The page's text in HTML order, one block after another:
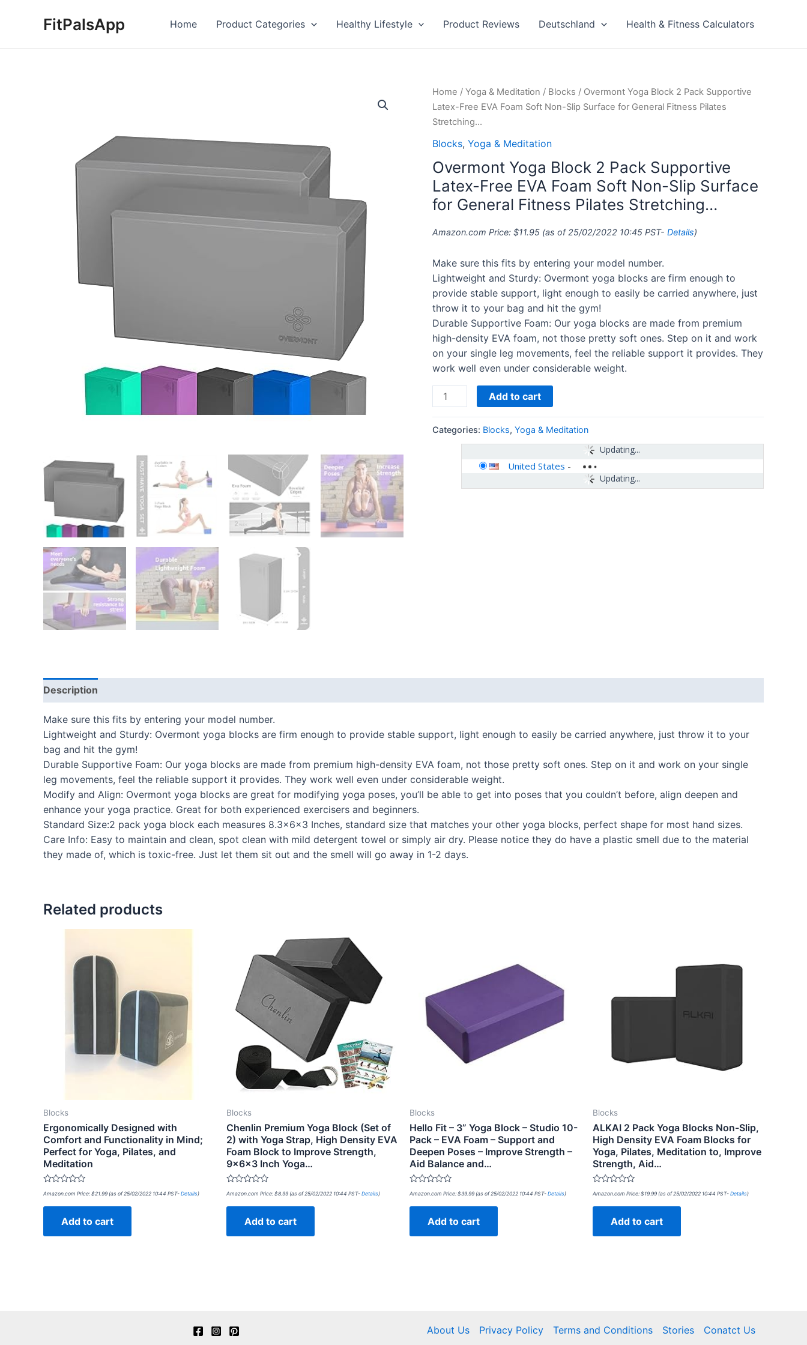
FitPalsApp Home Product Categories Healthy Lifestyle Product Reviews Deutschland Health & Fitness Calculators
Home / Yoga & Meditation / Blocks / Overmont Yoga Block 2 Pack Supportive
Latex-Free EVA Foam Soft Non-Slip Surface for General Fitness Pilates
Stretching…
Blocks, Yoga & Meditation
Overmont Yoga Block 2 Pack Supportive
Latex-Free EVA Foam Soft Non-Slip Surface
for General Fitness Pilates Stretching…
Amazon.com Price: $11.95 (as of 25/02/2022 10:45 PST- Details)
Make sure this fits by entering your model number.
Lightweight and Sturdy: Overmont yoga blocks are firm enough to
provide stable support, light enough to easily be carried anywhere, just
throw it to your bag and hit the gym!
Durable Supportive Foam: Our yoga blocks are made from premium
high-density EVA foam, not those pretty soft ones. Step on it and work
on your single leg movements, feel the reliable support it provides. They
work well even under considerable weight.
Overmont
Yoga
Block
Pack
Supportive
Latex-
Free
EVA
Foam
Non-
Slip
Surface
for
General
Fitness
Pilates
Stretching…
Add to cart
Categories: Blocks, Yoga & Meditation
Updating...
Updating...
United States -
Description
Make sure this fits by entering your model number.
Lightweight and Sturdy: Overmont yoga blocks are firm enough to provide stable support, light enough to easily be carried anywhere, just throw it to your
bag and hit the gym!
Durable Supportive Foam: Our yoga blocks are made from premium high-density EVA foam, not those pretty soft ones. Step on it and work on your single
leg movements, feel the reliable support it provides. They work well even under considerable weight.
Modify and Align: Overmont yoga blocks are great for modifying yoga poses, you’ll be able to get into poses that you couldn’t before, align deepen and
enhance your yoga practice. Great for both experienced exercisers and beginners.
Standard Size:2 pack yoga block each measures 8.3x6x3 Inches, standard size that matches your other yoga blocks, perfect shape for most hand sizes.
Care Info: Easy to maintain and clean, spot clean with mild detergent towel or simply air dry. Please notice they do have a plastic smell due to the material
they made of, which is toxic-free. Just let them sit out and the smell will go away in 1-2 days.
Related products
Blocks
Ergonomically Designed with
Comfort and Functionality in Mind;
Perfect for Yoga, Pilates, and
Meditation
Rated
out
Amazon.com Price: $21.99 (as of 25/02/2022 10:44 PST- Details )
Add to cart
Blocks
Chenlin Premium Yoga Block (Set of
2) with Yoga Strap, High Density EVA
Foam Block to Improve Strength,
9x6x3 Inch Yoga…
Rated
out
Amazon.com Price: $8.99 (as of 25/02/2022 10:44 PST- Details )
Add to cart
Blocks
Hello Fit – 3” Yoga Block – Studio 10-
Pack – EVA Foam – Support and
Deepen Poses – Improve Strength –
Aid Balance and…
Rated
out
Amazon.com Price: $39.99 (as of 25/02/2022 10:44 PST- Details )
Add to cart
Blocks
ALKAI 2 Pack Yoga Blocks Non-Slip,
High Density EVA Foam Blocks for
Yoga, Pilates, Meditation to, Improve
Strength, Aid…
Rated
out
Amazon.com Price: $19.99 (as of 25/02/2022 10:44 PST- Details )
Add to cart
About Us Privacy Policy Terms and Conditions Stories Conatct Us